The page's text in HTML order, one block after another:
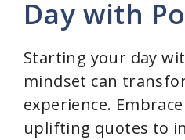
Day with
Starting your day
mindset can
experience.
uplifting quotes to